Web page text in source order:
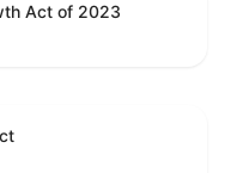
Act of 2023